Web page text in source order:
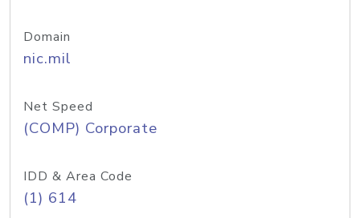
Domain
nic.mil
Net Speed
(COMP) Corporate
IDD & Area Code
(1) 614